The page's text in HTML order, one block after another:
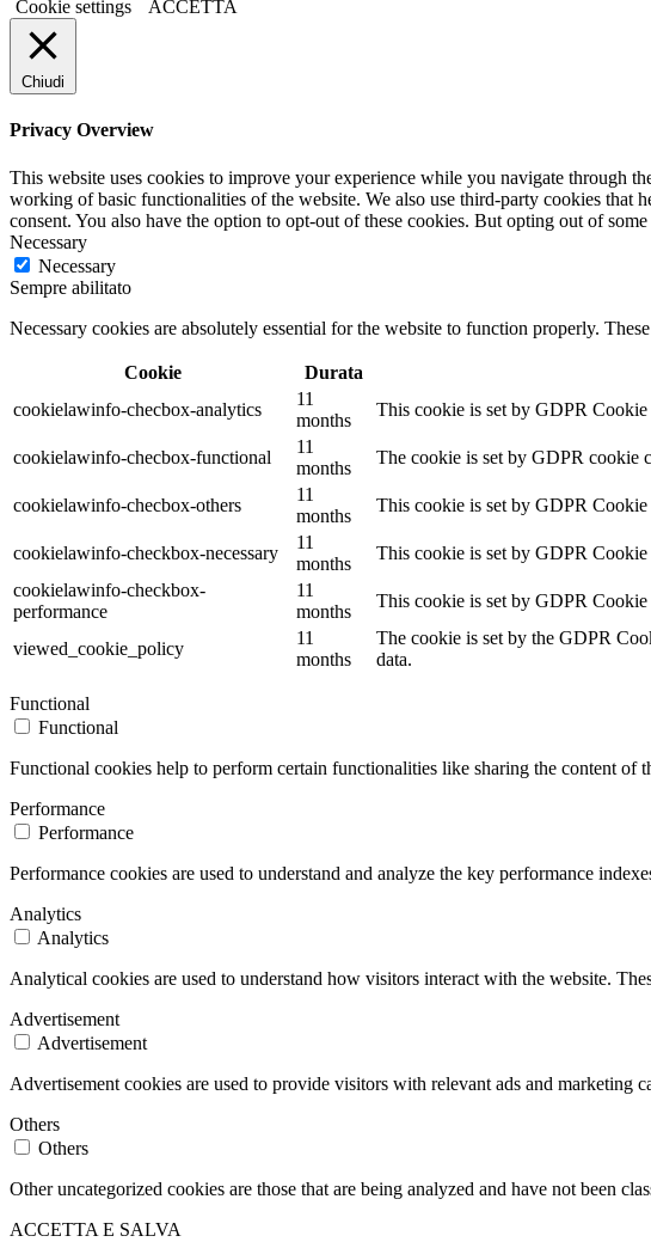
Cookie settings
ACCETTA
Chiudi
Privacy Overview
This website uses cookies to improve your experience while you navigate through
working of basic functionalities of the website. We also use third-party cookies
consent. You also have the option to opt-out of these cookies. But opting out of
Necessary
Necessary
Sempre abilitato
Necessary cookies are absolutely essential for the website to function properly.
Cookie Durata
cookielawinfo-checbox-analytics
11
months
This cookie is set by GDPR
cookielawinfo-checbox-functional
11
months
The cookie is set by GDPR cookie
cookielawinfo-checbox-others
11
months
This cookie is set by GDPR Cookie
cookielawinfo-checkbox-necessary
11
months
This cookie is set by GDPR Cookie
cookielawinfo-checkbox-
performance
11
months
This cookie is set by GDPR Cookie
viewed_cookie_policy
11
months
The cookie is set by the GDPR
data.
Functional
Functional
Functional cookies help to perform certain functionalities like sharing the content of
Performance
Performance
Performance cookies are used to understand and analyze the key performance
Analytics
Analytics
Analytical cookies are used to understand how visitors interact with the website.
Advertisement
Advertisement
Advertisement cookies are used to provide visitors with relevant ads and marketing
Others
Others
Other uncategorized cookies are those that are being analyzed and have not been
ACCETTA E SALVA